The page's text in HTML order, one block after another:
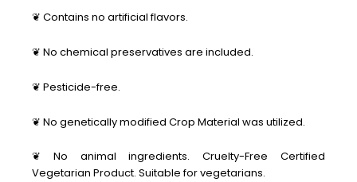
❦ Contains no artificial flavors.
❦ No chemical preservatives are included.
❦ Pesticide-free.
❦ No genetically modified Crop Material was utilized.
❦ No animal ingredients. Cruelty-Free Certified
Vegetarian Product. Suitable for vegetarians.